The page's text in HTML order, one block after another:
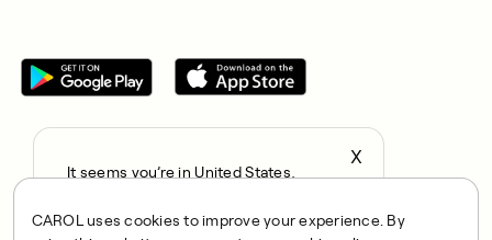
CAROL uses cookies to improve your experience. By
Integrated Health Partners Limited (IHPL). IHPL is authorised
and regulated by the Financial Conduct Authority, with FRN
X
It seems you’re in United States,
locale